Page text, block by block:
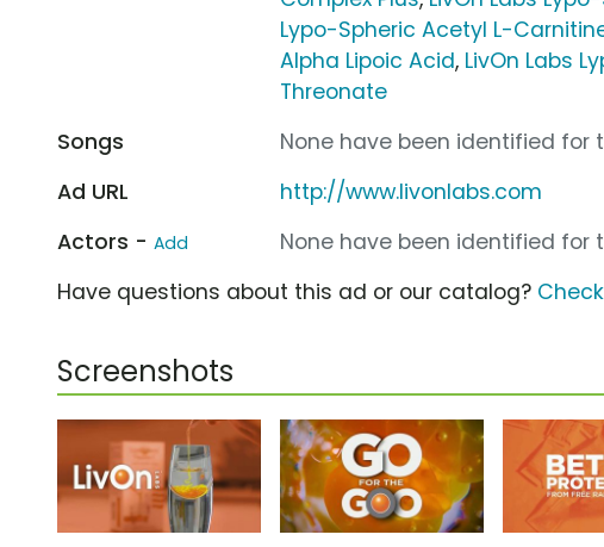
Lypo-Spheric Acetyl L-
Alpha Lipoic Acid, LivOn Labs
Threonate
Songs
None have been identified for
Ad URL
http://www.livonlabs.com
Actors - Add
None have been identified for
Have questions about this ad or our catalog?
Screenshots